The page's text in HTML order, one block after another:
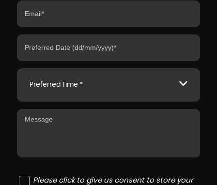
Preferred Time *
Please click to give us consent to store your